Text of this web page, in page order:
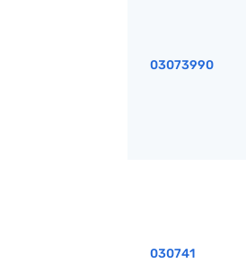
03073990
030741